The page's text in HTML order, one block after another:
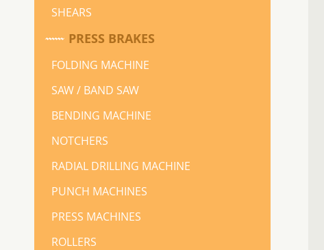
SHEARS
PRESS BRAKES
FOLDING MACHINE
SAW / BAND SAW
BENDING MACHINE
NOTCHERS
RADIAL DRILLING MACHINE
PUNCH MACHINES
PRESS MACHINES
ROLLERS